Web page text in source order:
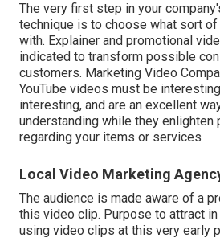
The very first step in your
technique is to choose what sort
with. Explainer and promotional
indicated to transform possible
customers. Marketing Video
YouTube videos must be
interesting, and are an excellent
understanding while they enlighten
regarding your items or services
Local Video Marketing
The audience is made aware of a
this video clip. Purpose to attract
using video clips at this very early